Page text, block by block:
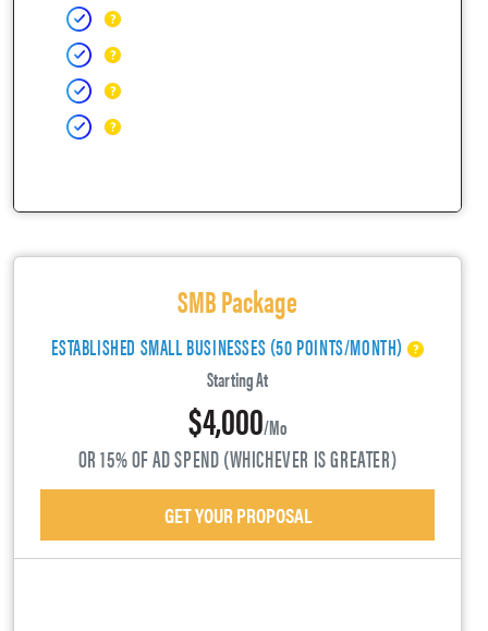
SMB Package
ESTABLISHED SMALL BUSINESSES (50 POINTS/MONTH)
Starting At
$4,000/mo
OR 15% OF AD SPEND (WHICHEVER IS GREATER)
GET YOUR PROPOSAL